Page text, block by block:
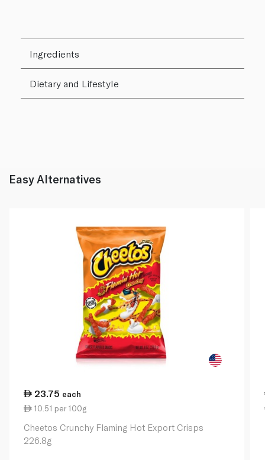
Ingredients
Dietary and Lifestyle
Easy Alternatives
23.75 each
10.51 per 100g
Cheetos Crunchy Flaming Hot Export Crisps
226.8g